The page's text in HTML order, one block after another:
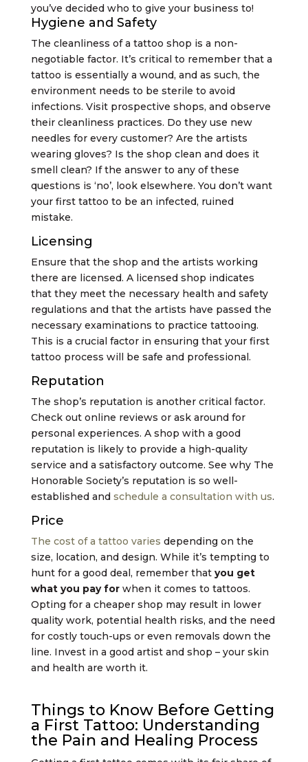
you’ve decided who to give your business to!
Hygiene and Safety
The cleanliness of a tattoo shop is a non-
negotiable factor. It’s critical to remember that a
tattoo is essentially a wound, and as such, the
environment needs to be sterile to avoid
infections. Visit prospective shops, and observe
their cleanliness practices. Do they use new
needles for every customer? Are the artists
wearing gloves? Is the shop clean and does it
smell clean? If the answer to any of these
questions is ‘no’, look elsewhere. You don’t want
your first tattoo to be an infected, ruined
mistake.
Licensing
Ensure that the shop and the artists working
there are licensed. A licensed shop indicates
that they meet the necessary health and safety
regulations and that the artists have passed the
necessary examinations to practice tattooing.
This is a crucial factor in ensuring that your first
tattoo process will be safe and professional.
Reputation
The shop’s reputation is another critical factor.
Check out online reviews or ask around for
personal experiences. A shop with a good
reputation is likely to provide a high-quality
service and a satisfactory outcome. See why The
Honorable Society’s reputation is so well-
established and schedule a consultation with us.
Price
The cost of a tattoo varies depending on the
size, location, and design. While it’s tempting to
hunt for a good deal, remember that you get
what you pay for when it comes to tattoos.
Opting for a cheaper shop may result in lower
quality work, potential health risks, and the need
for costly touch-ups or even removals down the
line. Invest in a good artist and shop – your skin
and health are worth it.
Things to Know Before Getting
a First Tattoo: Understanding
the Pain and Healing Process